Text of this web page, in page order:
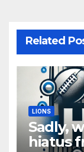
Related
LIONS
Sadly,
hiatus